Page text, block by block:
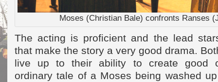
Moses (Christian Bale) confronts Ranses
The acting is proficient and the lead
that make the story a very good drama.
live up to their ability to create good
ordinary tale of a Moses being washed